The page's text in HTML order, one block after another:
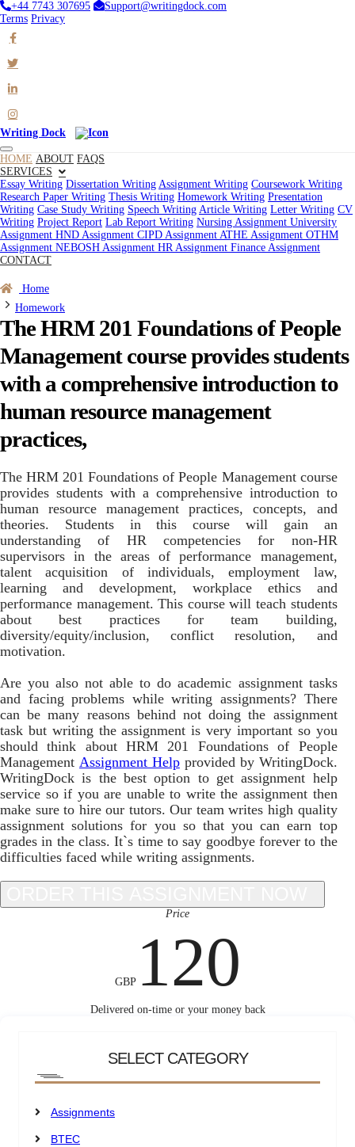
+44 7743 307695
Support@writingdock.com
Terms Privacy
Writing Dock
HOME ABOUT FAQS
SERVICES
Essay Writing Dissertation Writing Assignment Writing Coursework Writing
Research Paper Writing Thesis Writing Homework Writing Presentation
Writing Case Study Writing Speech Writing Article Writing Letter Writing CV
Writing Project Report Lab Report Writing Nursing Assignment University
Assignment HND Assignment CIPD Assignment ATHE Assignment OTHM
Assignment NEBOSH Assignment HR Assignment Finance Assignment
CONTACT
Home
Homework
The HRM 201 Foundations of People
Management course provides students
with a comprehensive introduction to
human resource management
practices,
The HRM 201 Foundations of People Management course
provides students with a comprehensive introduction to
human resource management practices, concepts, and
theories. Students in this course will gain an
understanding of HR competencies for non-HR
supervisors in the areas of performance management,
talent acquisition of individuals, employment law,
learning and development, workplace ethics and
performance management. This course will teach students
about best practices for team building,
diversity/equity/inclusion, conflict resolution, and
motivation.
Are you also not able to do academic assignment tasks
and facing problems while writing assignments? There
can be many reasons behind not doing the assignment
task but writing the assignment is very important so you
should think about HRM 201 Foundations of People
Management Assignment Helpprovided by WritingDock.
WritingDock is the best option to get assignment help
service so if you are unable to write the assignment then
make sure to hire our tutors. Our team writes high quality
assignment solutions for you so that you can earn top
grades in the class. It`s time to say goodbye forever to the
difficulties faced while writing assignments.
Price
GBP120
Delivered on-time or your money back
SELECT CATEGORY
Assignments
BTEC